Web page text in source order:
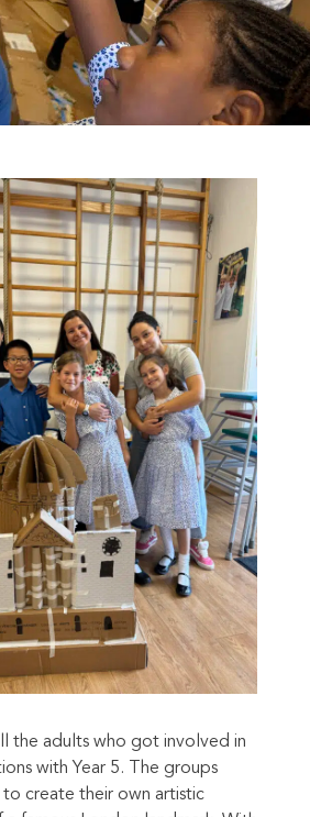
the adults who got involved in
with Year 5. The groups
create their own artistic